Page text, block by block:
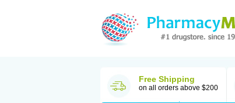
Free Shipping
on all orders above $200